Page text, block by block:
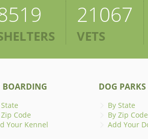
21067
VETS
BOARDING
Code
Your Kennel
DOG PARKS
By State
By Zip Code
Add Your